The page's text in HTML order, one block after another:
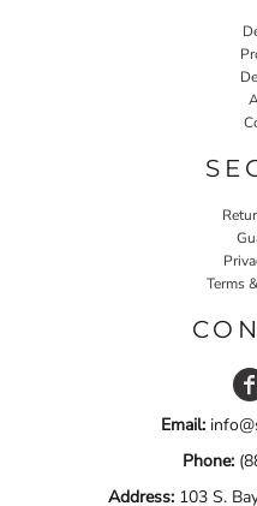
Terms
Email:
Phone:
Address: 103 S.